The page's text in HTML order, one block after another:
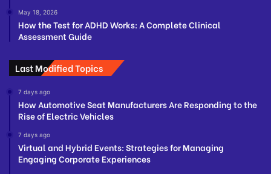
May 18, 2026
How the Test for ADHD Works: A Complete Clinical
Assessment Guide
Last Modified Topics
7 days ago
How Automotive Seat Manufacturers Are Responding to the
Rise of Electric Vehicles
7 days ago
Virtual and Hybrid Events: Strategies for Managing
Engaging Corporate Experiences